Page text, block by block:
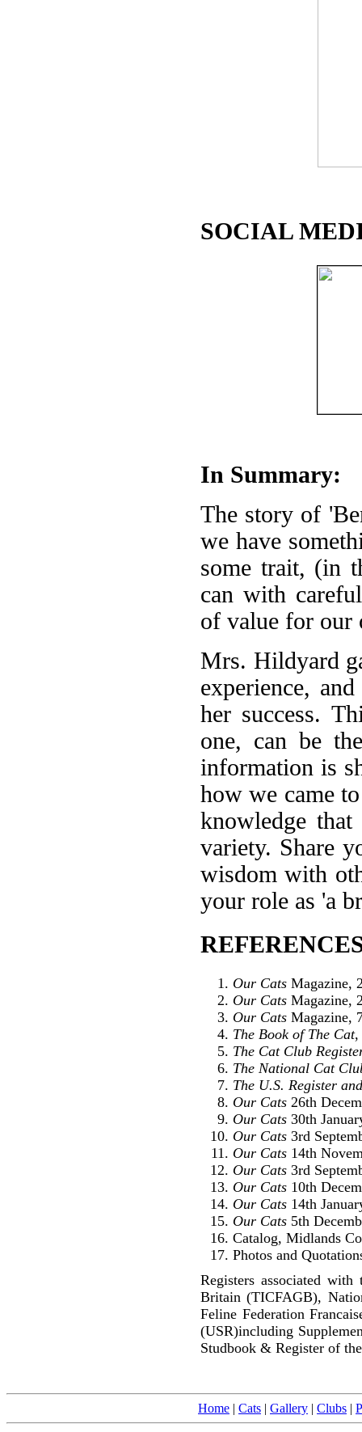
SOCIAL
In Summary:
The story of
we have
some trait, (in
can with
of value for our
Mrs. Hildyard
experience,
her success.
one, can be
information is
how we came
knowledge
variety. Share
wisdom with
your role as 'a
Our Cats Magazine,
Our Cats Magazine,
Our Cats Magazine,
The Book of The Cat,
The Cat Club
The National Cat
The U.S. Register
Our Cats 26th
Our Cats 30th
Our Cats 3rd
Our Cats 14th
Our Cats 3rd
Our Cats 10th
Our Cats 14th
Our Cats 5th
Catalog, Midlands
Photos and
Registers associated
Britain (TICFAGB),
Feline Federation
(USR)including
Studbook & Register of
Home | Cats | Gallery | Clubs |